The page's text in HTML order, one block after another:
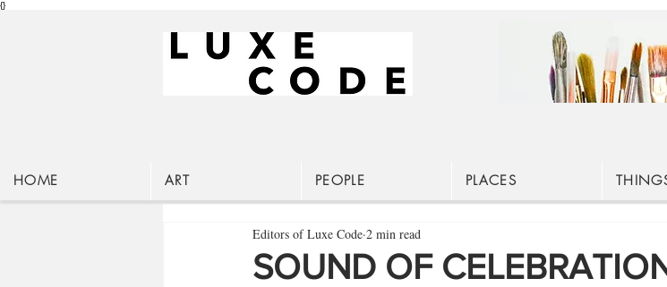
{}
HOME ART PEOPLE PLACES
SOUND OF
Editors of Luxe Code 2 min read